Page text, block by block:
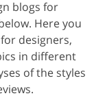
blogs for
Here you
designers,
in different
of the styles